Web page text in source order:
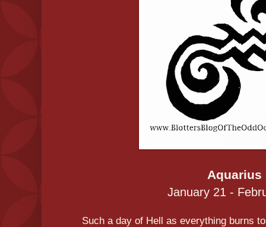
Aquarius
January 21 -
Such a day of Hell as everything burns